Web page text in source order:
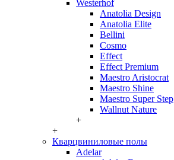
Westerhof
Anatolia Design
Anatolia Elite
Bellini
Cosmo
Effect
Effect Premium
Maestro Aristocrat
Maestro Shine
Maestro Super Step
Wallnut Nature
+
+
Кварцвиниловые полы
Adelar